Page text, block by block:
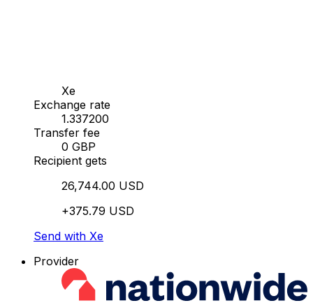
Xe
Exchange rate
1.337200
Transfer fee
0 GBP
Recipient gets
26,744.00 USD
+375.79 USD
Send with Xe
Provider